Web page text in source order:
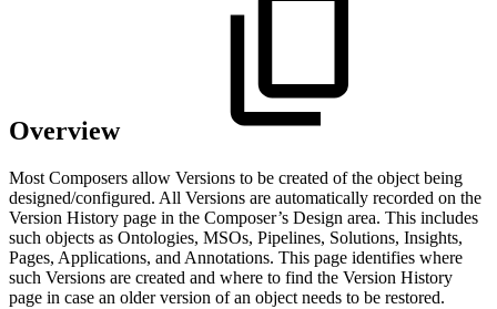
Overview
Most Composers allow Versions to be created of the object being
designed/configured. All Versions are automatically recorded on the
Version History page in the Composer’s Design area. This includes
such objects as Ontologies, MSOs, Pipelines, Solutions, Insights,
Pages, Applications, and Annotations. This page identifies where
such Versions are created and where to find the Version History
page in case an older version of an object needs to be restored.